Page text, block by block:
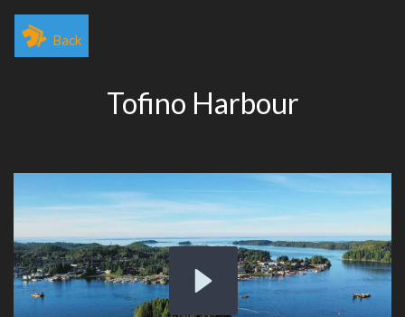
Back
Tofino Harbour